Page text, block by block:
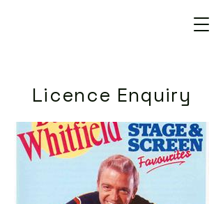
Licence Enquiry